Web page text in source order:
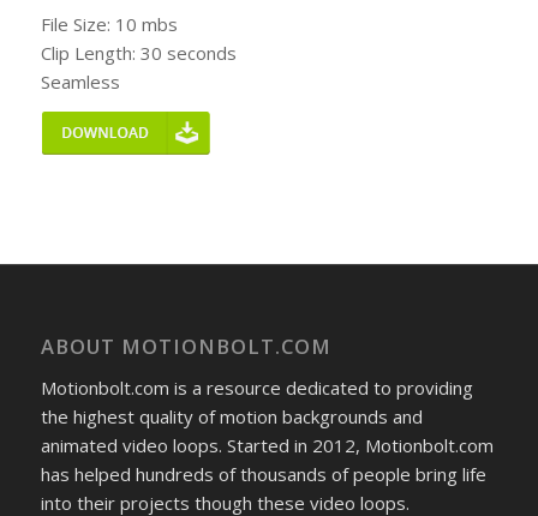
File Size: 10 mbs
Clip Length: 30 seconds
Seamless
ABOUT MOTIONBOLT.COM
Motionbolt.com is a resource dedicated to providing
the highest quality of motion backgrounds and
animated video loops. Started in 2012, Motionbolt.com
has helped hundreds of thousands of people bring life
into their projects though these video loops.